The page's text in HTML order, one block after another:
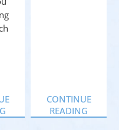
CONTINUE
READING